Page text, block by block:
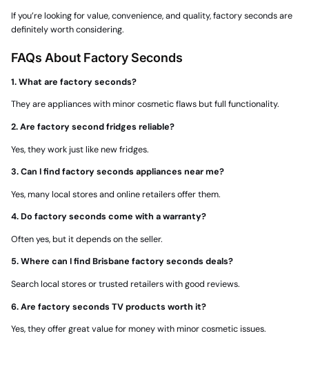
If you’re looking for value, convenience, and quality, factory seconds are
definitely worth considering.
FAQs About Factory Seconds
1. What are factory seconds?
They are appliances with minor cosmetic flaws but full functionality.
2. Are factory second fridges reliable?
Yes, they work just like new fridges.
3. Can I find factory seconds appliances near me?
Yes, many local stores and online retailers offer them.
4. Do factory seconds come with a warranty?
Often yes, but it depends on the seller.
5. Where can I find Brisbane factory seconds deals?
Search local stores or trusted retailers with good reviews.
6. Are factory seconds TV products worth it?
Yes, they offer great value for money with minor cosmetic issues.